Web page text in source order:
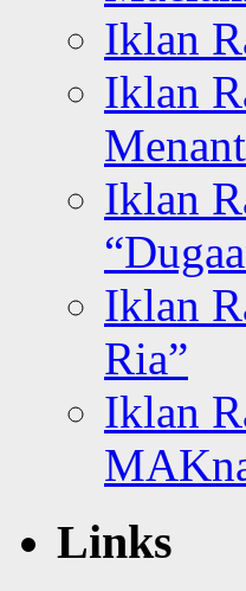
Iklan
Iklan
Iklan
Iklan
Ria”
Iklan
Links